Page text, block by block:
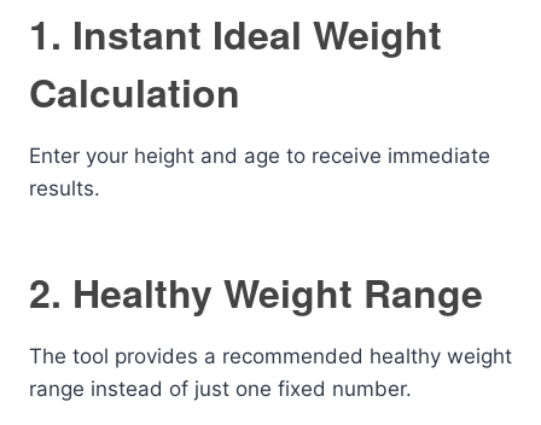
1. Instant Ideal Weight
Calculation
Enter your height and age to receive immediate
results.
2. Healthy Weight Range
The tool provides a recommended healthy weight
range instead of just one fixed number.